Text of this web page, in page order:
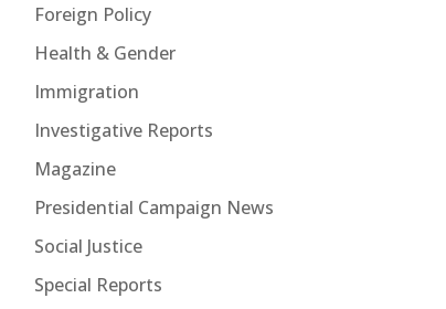
Foreign Policy
Health & Gender
Immigration
Investigative Reports
Magazine
Presidential Campaign News
Social Justice
Special Reports